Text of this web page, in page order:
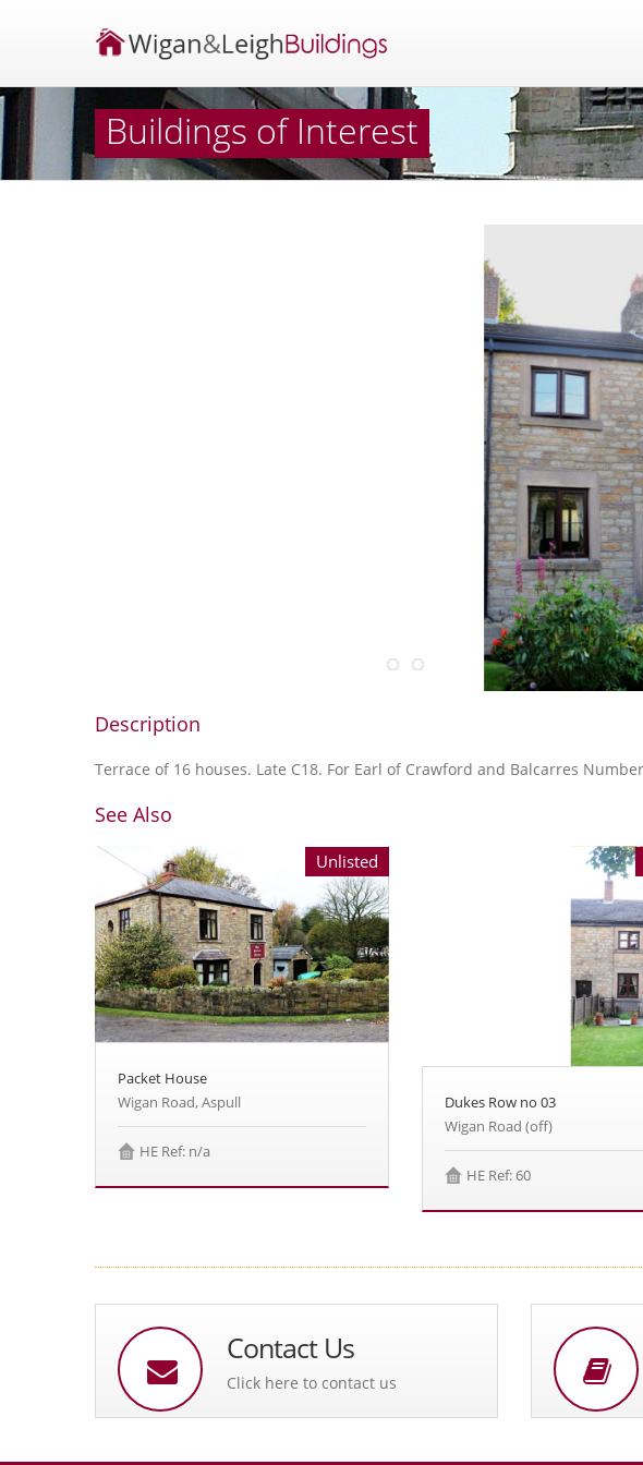
Buildings of Interest
Description
Terrace of 16 houses. Late C18. For Earl of Crawford and Balcarres
See Also
Unlisted
Packet House
Wigan Road, Aspull
HE Ref: n/a
Dukes Row no 03
Wigan Road (off)
HE Ref: 60
Contact Us
Click here to contact us